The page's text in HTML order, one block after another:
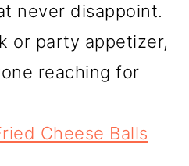
never disappoint.
or party appetizer,
reaching for
Cheese Balls